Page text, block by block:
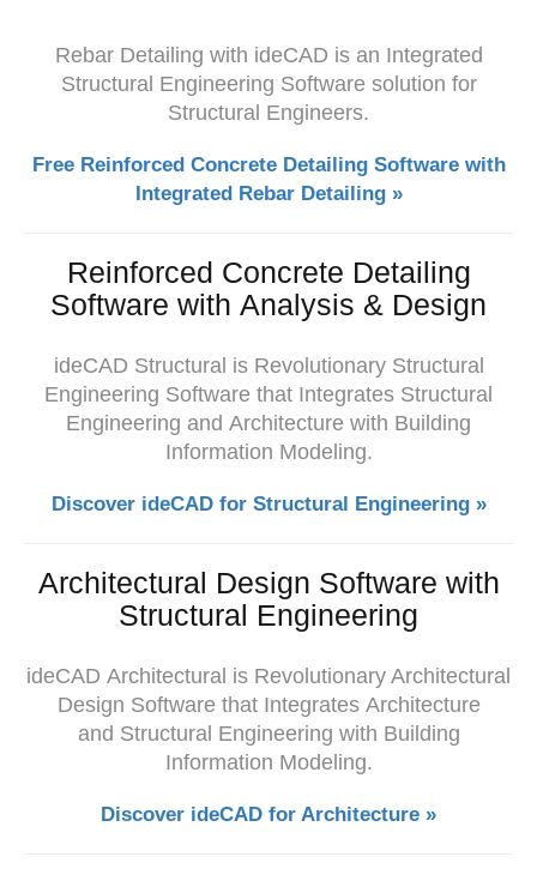
Rebar Detailing with ideCAD is an Integrated
Structural Engineering Software solution for
Structural Engineers.
Free Reinforced Concrete Detailing Software with
Integrated Rebar Detailing »
Reinforced Concrete Detailing
Software with Analysis & Design
ideCAD Structural is Revolutionary Structural
Engineering Software that Integrates Structural
Engineering and Architecture with Building
Information Modeling.
Discover ideCAD for Structural Engineering »
Architectural Design Software with
Structural Engineering
ideCAD Architectural is Revolutionary Architectural
Design Software that Integrates Architecture
and Structural Engineering with Building
Information Modeling.
Discover ideCAD for Architecture »